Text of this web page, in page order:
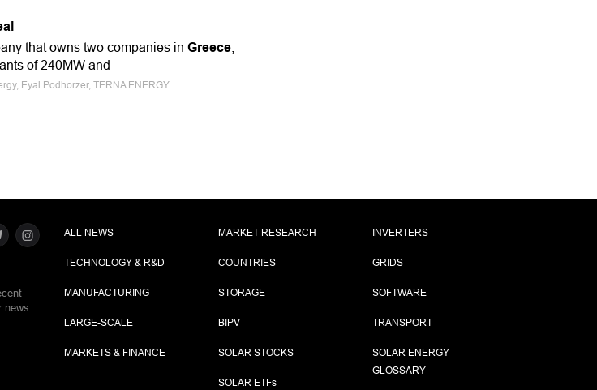
that owns two companies in Greece
of 240MW and
Eyal Podhorzer, TERNA ENERGY
news
ALL NEWS
TECHNOLOGY & R&D
MANUFACTURING
LARGE-SCALE
MARKETS & FINANCE
MARKET RESEARCH
COUNTRIES
STORAGE
BIPV
SOLAR STOCKS
SOLAR ETFs
INVERTERS
GRIDS
SOFTWARE
TRANSPORT
SOLAR ENERGY
GLOSSARY